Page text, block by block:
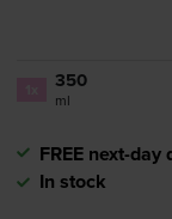
350
ml
FREE next-day
In stock